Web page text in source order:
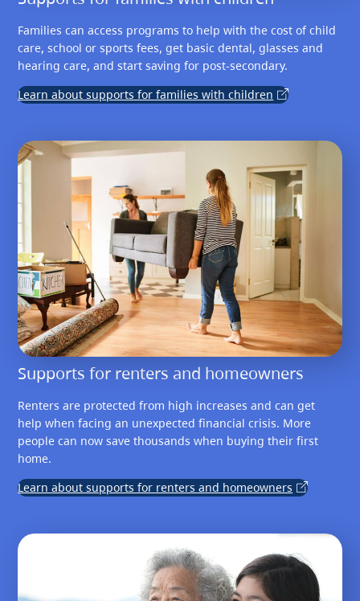
Families can access programs to help with the cost of child
care, school or sports fees, get basic dental, glasses and
hearing care, and start saving for post-secondary.
Learn about supports for families with children
Supports for renters and homeowners
Renters are protected from high increases and can get
help when facing an unexpected financial crisis. More
people can now save thousands when buying their first
home.
Learn about supports for renters and homeowners